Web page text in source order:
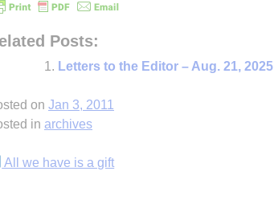
Posts:
Letters to the Editor – Aug. 21, 2025
on Jan 3, 2011
in archives
All we have is a gift